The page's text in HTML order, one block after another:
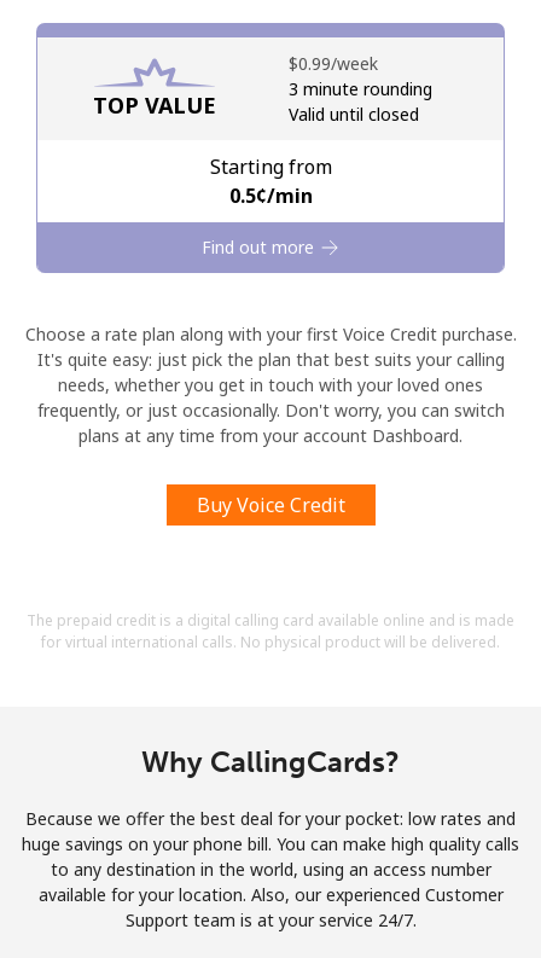
TOP VALUE
Starting from
⁦0.5¢⁩/min
⁦$0.99⁩/week
3 minute rounding
Valid until closed
Find out more
Choose a rate plan along with your first Voice Credit purchase.
It's quite easy: just pick the plan that best suits your calling
needs, whether you get in touch with your loved ones
frequently, or just occasionally. Don't worry, you can switch
plans at any time from your account Dashboard.
Buy Voice Credit
The prepaid credit is a digital calling card available online and is made
for virtual international calls. No physical product will be delivered.
Why CallingCards?
Because we offer the best deal for your pocket: low rates and
huge savings on your phone bill. You can make high quality calls
to any destination in the world, using an access number
available for your location. Also, our experienced Customer
Support team is at your service 24/7.